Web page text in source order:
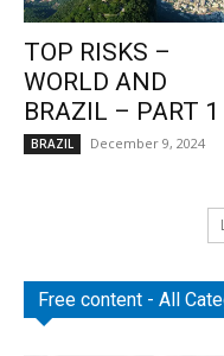
TOP RISKS –
WORLD AND
BRAZIL – PART 1
BRAZIL December 9, 2024
Free content - All